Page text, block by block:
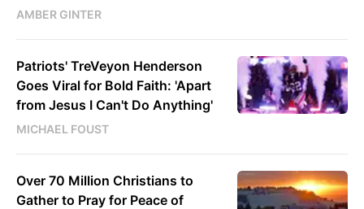
AMBER GINTER
Patriots' TreVeyon Henderson
Goes Viral for Bold Faith: 'Apart
from Jesus I Can't Do Anything'
MICHAEL FOUST
Over 70 Million Christians to
Gather to Pray for Peace of